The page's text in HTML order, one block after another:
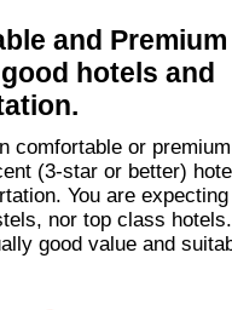
and Premium
hotels and
comfortable or
(3-star or better)
You are
nor top class
good value and